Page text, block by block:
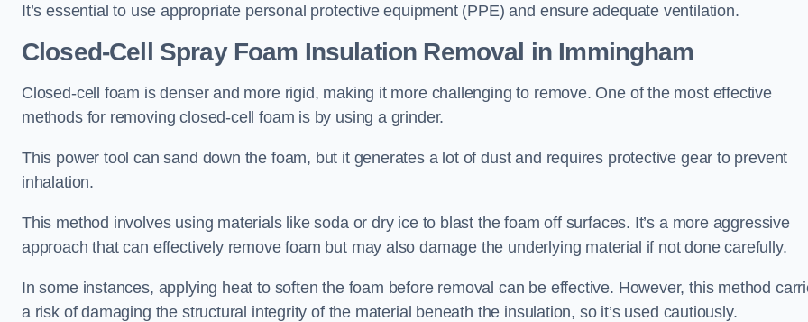
It’s essential to use appropriate personal protective equipment (PPE) and ensure adequate ventilation.
Closed-Cell Spray Foam Insulation Removal in Immingham
Closed-cell foam is denser and more rigid, making it more challenging to remove. One of the most effective
methods for removing closed-cell foam is by using a grinder.
This power tool can sand down the foam, but it generates a lot of dust and requires protective gear to prevent
inhalation.
This method involves using materials like soda or dry ice to blast the foam off surfaces. It’s a more aggressive
approach that can effectively remove foam but may also damage the underlying material if not done carefully.
In some instances, applying heat to soften the foam before removal can be effective. However, this method
a risk of damaging the structural integrity of the material beneath the insulation, so it’s used cautiously.